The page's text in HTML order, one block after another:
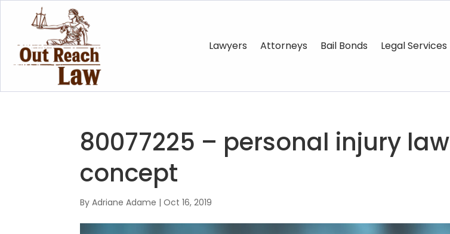
Lawyers Attorneys Bail Bonds Legal Services
80077225 – personal injury law
concept
ByAdriane Adame |Oct 16, 2019